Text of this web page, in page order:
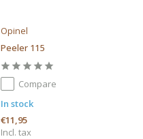
Opinel
Peeler 115
Compare
In stock
€11,95
Incl. tax